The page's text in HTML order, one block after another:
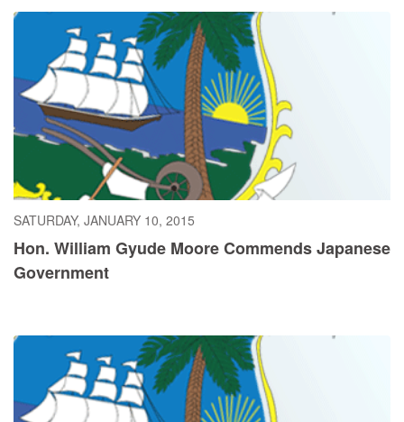
SATURDAY, JANUARY 10, 2015
Hon. William Gyude Moore Commends Japanese
Government